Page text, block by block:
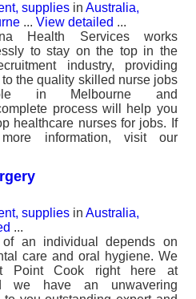
supplies in Australia,
... View detailed ...
Health Services works
to stay on the top in the
industry, providing
the quality skilled nurse jobs
in Melbourne and
process will help you
healthcare nurses for jobs. If
information, visit our
supplies in Australia,
...
an individual depends on
care and oral hygiene. We
Point Cook right here at
we have an unwavering